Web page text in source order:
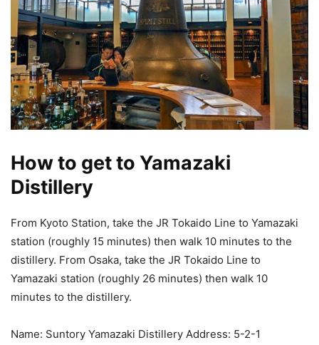
How to get to Yamazaki
Distillery
From Kyoto Station, take the JR Tokaido Line to Yamazaki
station (roughly 15 minutes) then walk 10 minutes to the
distillery. From Osaka, take the JR Tokaido Line to
Yamazaki station (roughly 26 minutes) then walk 10
minutes to the distillery.
Name: Suntory Yamazaki Distillery Address: 5-2-1